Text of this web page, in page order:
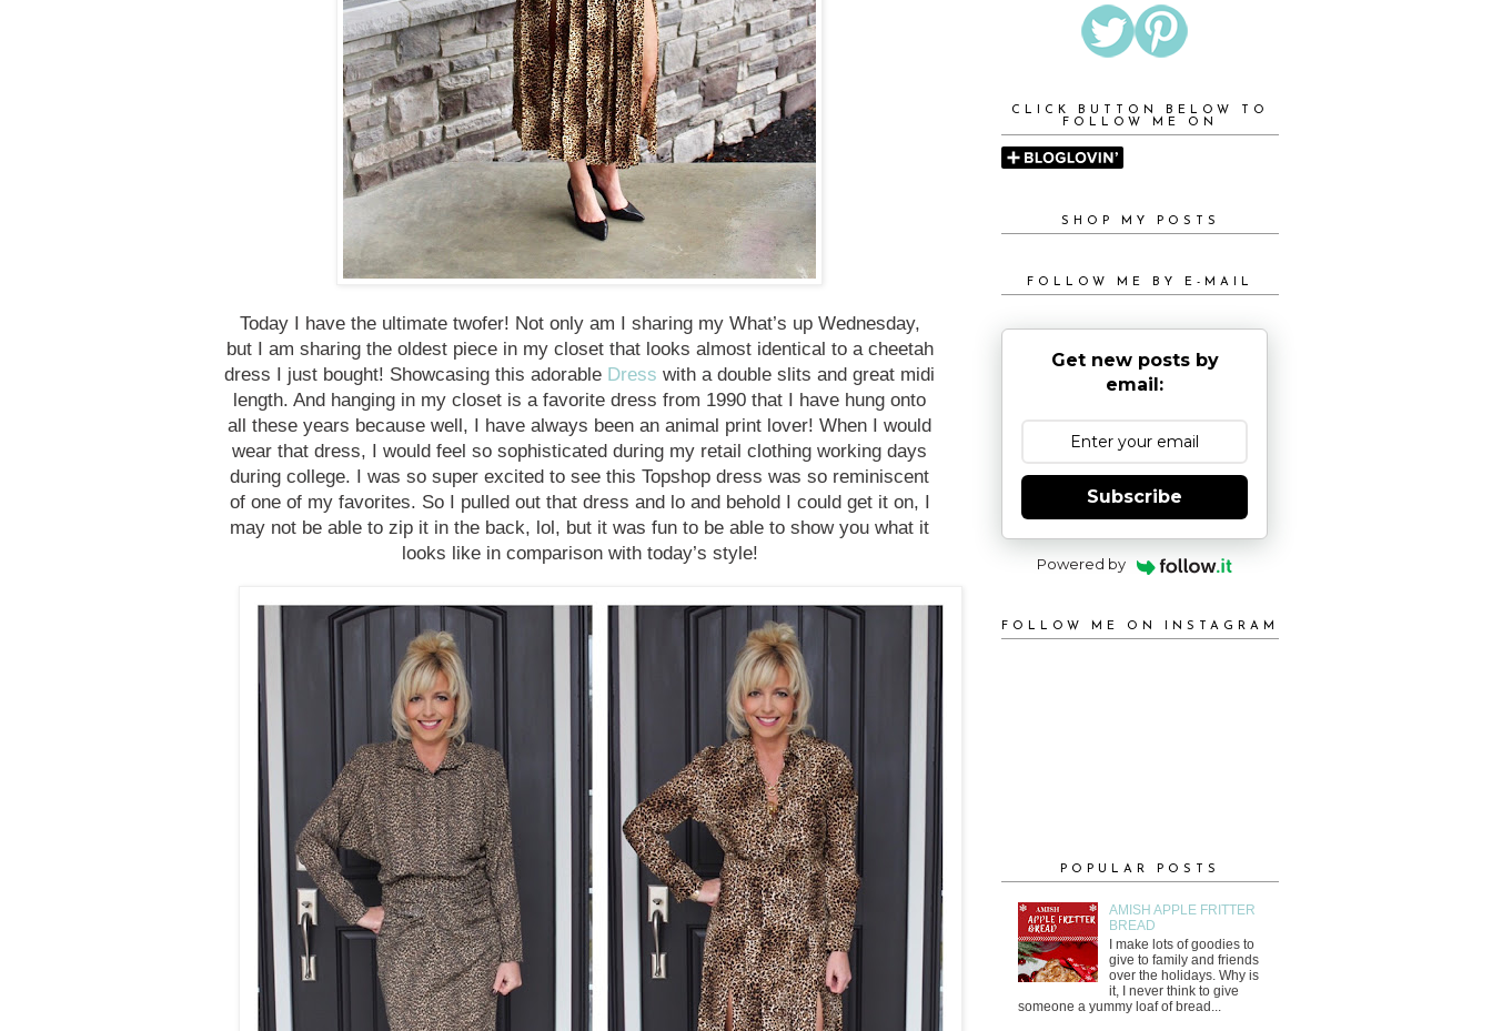
Today I have the ultimate twofer! Not only am I sharing my What’s up Wednesday,
but I am sharing the oldest piece in my closet that looks almost identical to a cheetah
dress I just bought! Showcasing this adorable Dress with a double slits and great midi
length. And hanging in my closet is a favorite dress from 1990 that I have hung onto
all these years because well, I have always been an animal print lover! When I would
wear that dress, I would feel so sophisticated during my retail clothing working days
during college. I was so super excited to see this Topshop dress was so reminiscent
of one of my favorites. So I pulled out that dress and lo and behold I could get it on, I
may not be able to zip it in the back, lol, but it was fun to be able to show you what it
looks like in comparison with today’s style!
CLICK BUTTON BELOW TO
FOLLOW ME ON
SHOP MY POSTS
FOLLOW ME BY E-MAIL
Get new posts by
email:
Subscribe
Powered by
FOLLOW ME ON INSTAGRAM
POPULAR POSTS
AMISH APPLE FRITTER
BREAD
I make lots of goodies to
give to family and friends
over the holidays. Why is
it, I never think to give
someone a yummy loaf of bread...